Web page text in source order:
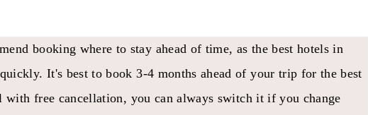
booking where to stay ahead of time, as the best hotels in
It's best to book 3-4 months ahead of your trip for the best
with free cancellation, you can always switch it if you change